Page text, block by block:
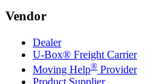
Vendor
Dealer
U-Box® Freight Carrier
Moving Help® Provider
Product Supplier